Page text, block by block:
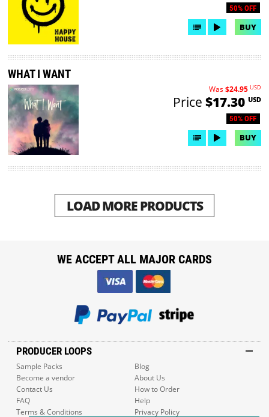
50% OFF
BUY
WHAT I WANT
50% OFF
Was$24.95 USD
Price $17.30 USD
BUY
LOAD MORE PRODUCTS
PRODUCER LOOPS
Sample Packs
Blog
Become a vendor
About Us
Contact Us
How to Order
FAQ
Help
Terms & Conditions
Privacy Policy
WE ACCEPT ALL MAJOR CARDS